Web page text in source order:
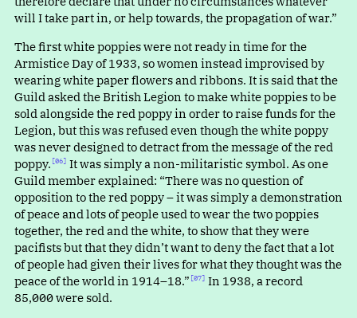
will I take part in, or help towards, the propagation of war.”
The first white poppies were not ready in time for the
Armistice Day of 1933, so women instead improvised by
wearing white paper flowers and ribbons. It is said that the
Guild asked the British Legion to make white poppies to be
sold alongside the red poppy in order to raise funds for the
Legion, but this was refused even though the white poppy
was never designed to detract from the message of the red
poppy.⁠
[06]
It was simply a non-militaristic symbol. As one
Guild member explained: “There was no question of
opposition to the red poppy – it was simply a demonstration
of peace and lots of people used to wear the two poppies
together, the red and the white, to show that they were
pacifists but that they didn’t want to deny the fact that a lot
of people had given their lives for what they thought was the
peace of the world in 1914–18.”⁠
[07]
In 1938, a record
85,000 were sold.